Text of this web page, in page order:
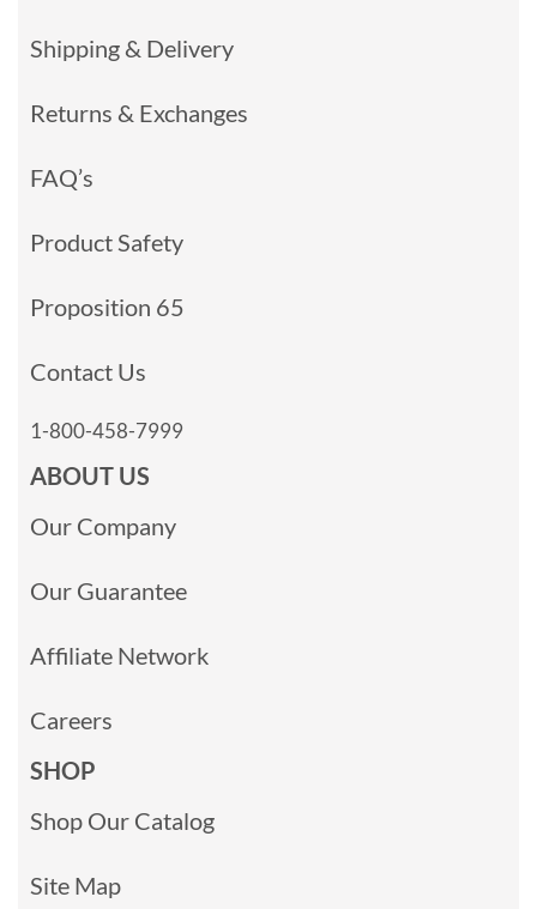
Shipping & Delivery
Returns & Exchanges
FAQ’s
Product Safety
Proposition 65
Contact Us
1-800-458-7999
ABOUT US
Our Company
Our Guarantee
Affiliate Network
Careers
SHOP
Shop Our Catalog
Site Map